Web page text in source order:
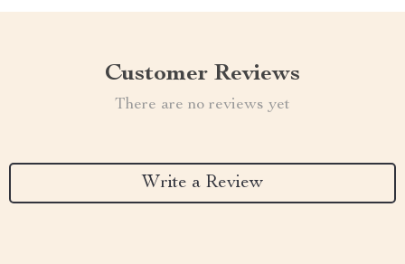
Customer Reviews
There are no reviews yet
Write a Review